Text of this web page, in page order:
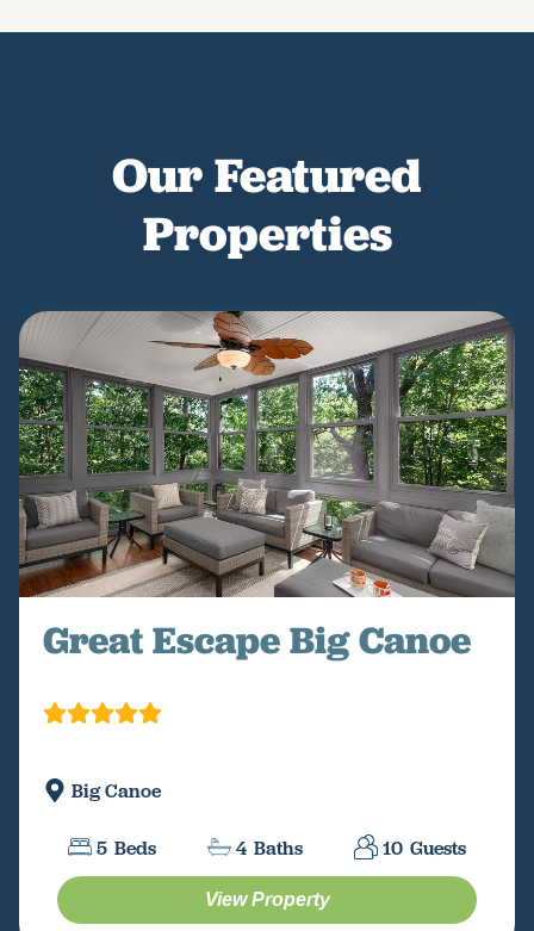
Our Featured
Properties
Great Escape Big Canoe
Big Canoe
5 Beds 4 Baths 10 Guests
View Property